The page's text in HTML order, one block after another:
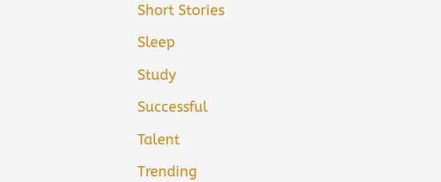
Short Stories
Sleep
Study
Successful
Talent
Trending